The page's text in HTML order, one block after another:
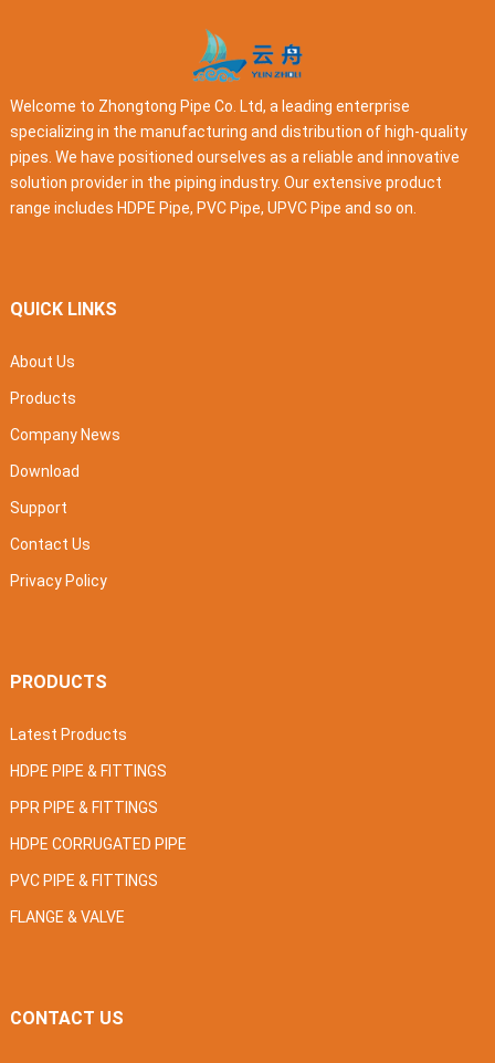
Welcome to Zhongtong Pipe Co. Ltd, a leading enterprise
specializing in the manufacturing and distribution of high-quality
pipes. We have positioned ourselves as a reliable and innovative
solution provider in the piping industry. Our extensive product
range includes HDPE Pipe, PVC Pipe, UPVC Pipe and so on.
QUICK LINKS
About Us
Products
Company News
Download
Support
Contact Us
Privacy Policy
PRODUCTS
Latest Products
HDPE PIPE & FITTINGS
PPR PIPE & FITTINGS
HDPE CORRUGATED PIPE
PVC PIPE & FITTINGS
FLANGE & VALVE
CONTACT US